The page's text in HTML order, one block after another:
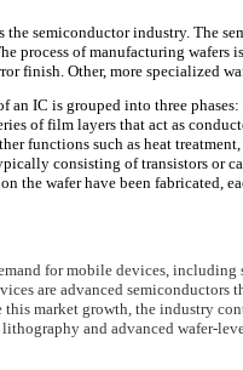
the semiconductor industry. The
process of manufacturing
finish. Other, more specialized
an IC is grouped into three
of film layers that act as
functions such as heat
consisting of transistors or
the wafer have been fabricated,
for mobile devices,
are advanced
this market growth, the industry
and advanced wafer-